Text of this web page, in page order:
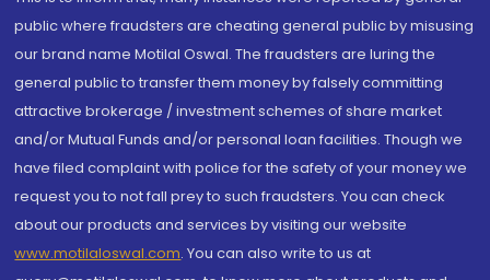
public where fraudsters are cheating general public by misusing
our brand name Motilal Oswal. The fraudsters are luring the
general public to transfer them money by falsely committing
attractive brokerage / investment schemes of share market
and/or Mutual Funds and/or personal loan facilities. Though we
have filed complaint with police for the safety of your money we
request you to not fall prey to such fraudsters. You can check
about our products and services by visiting our website
www.motilaloswal.com. You can also write to us at